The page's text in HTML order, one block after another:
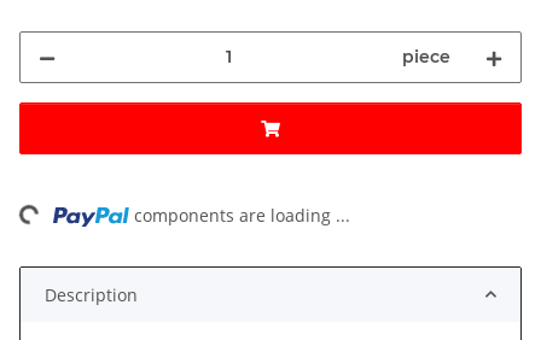
piece
components are loading ...
Description